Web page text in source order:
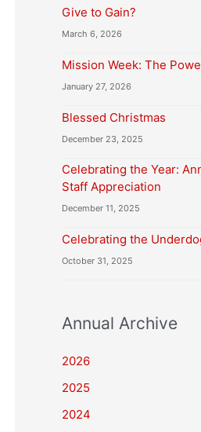
Give to Gain?
March 6, 2026
Mission Week: The
January 27, 2026
Blessed Christmas
December 23, 2025
Celebrating the Year:
Staff Appreciation
December 11, 2025
Celebrating the
October 31, 2025
Annual Archive
2026
2025
2024